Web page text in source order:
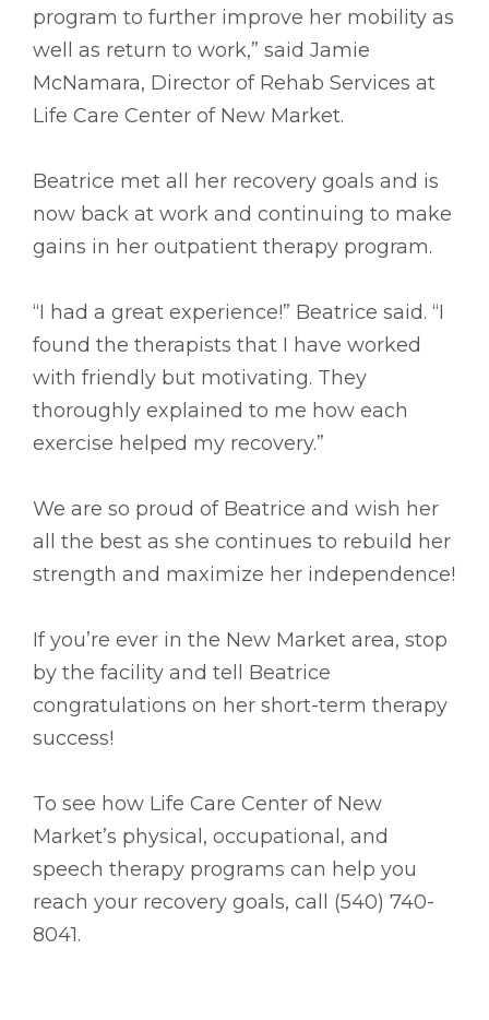
program to further improve her mobility as
well as return to work,” said Jamie
McNamara, Director of Rehab Services at
Life Care Center of New Market.
Beatrice met all her recovery goals and is
now back at work and continuing to make
gains in her outpatient therapy program.
“I had a great experience!” Beatrice said. “I
found the therapists that I have worked
with friendly but motivating. They
thoroughly explained to me how each
exercise helped my recovery.”
We are so proud of Beatrice and wish her
all the best as she continues to rebuild her
strength and maximize her independence!
If you’re ever in the New Market area, stop
by the facility and tell Beatrice
congratulations on her short-term therapy
success!
To see how Life Care Center of New
Market’s physical, occupational, and
speech therapy programs can help you
reach your recovery goals, call (540) 740-
8041.